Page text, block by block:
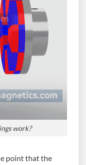
work?
point that the